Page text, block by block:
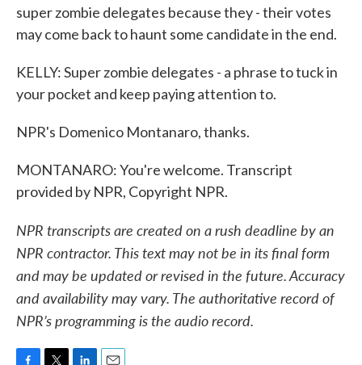
super zombie delegates because they - their votes
may come back to haunt some candidate in the end.
KELLY: Super zombie delegates - a phrase to tuck in
your pocket and keep paying attention to.
NPR's Domenico Montanaro, thanks.
MONTANARO: You're welcome. Transcript
provided by NPR, Copyright NPR.
NPR transcripts are created on a rush deadline by an
NPR contractor. This text may not be in its final form
and may be updated or revised in the future. Accuracy
and availability may vary. The authoritative record of
NPR’s programming is the audio record.